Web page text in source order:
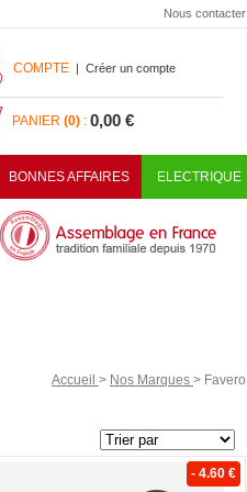
Nous contacter
COMPTE | Créer un compte
PANIER (0) : 0,00 €
BONNES AFFAIRES ELECTRIQUE
Accueil > Nos Marques > Favero
- 4.60 €